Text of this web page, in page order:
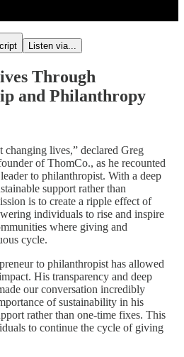
Listen via...
Through
and Philanthropy
changing lives,” declared Greg
of ThomCo., as he recounted
to philanthropist. With a deep
support rather than
is to create a ripple effect of
individuals to rise and inspire
where giving and
cycle.
to philanthropist has allowed
His transparency and deep
our conversation incredibly
of sustainability in his
rather than one-time fixes. This
to continue the cycle of giving